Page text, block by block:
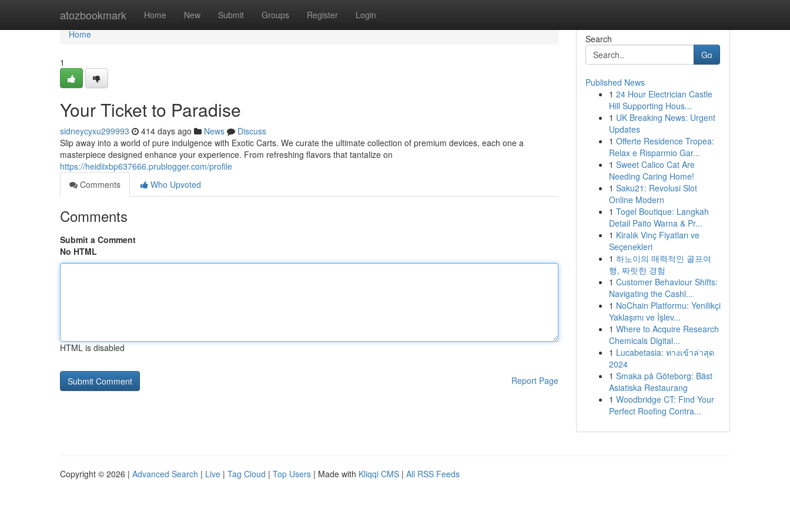
atozbookmark Home New Submit Groups Register Login
Home
Home
1
Your Ticket to Paradise
sidneycyxu299993 414 days ago News
Discuss
Slip away into a world of pure indulgence with Exotic Carts. We curate the ultimate collection of premium devices, each one a
masterpiece designed enhance your experience. From refreshing flavors that tantalize on
https://heidiixbp637666.prublogger.com/profile
Comments
Who Upvoted
Comments
Submit a Comment
No HTML
HTML is disabled
Report Page
Search
Go
Published News
1 24 Hour Electrician Castle
Hill Supporting Hous...
1 UK Breaking News: Urgent
Updates
1 Offerte Residence Tropea:
Relax e Risparmio Gar...
1 Sweet Calico Cat Are
Needing Caring Home!
1 Saku21: Revolusi Slot
Online Modern
1 Togel Boutique: Langkah
Detail Paito Warna & Pr...
1 Kiralık Vinç Fiyatları ve
Seçenekleri
1 하노이의 매력적인 골프여
행, 짜릿한 경험
1 Customer Behaviour Shifts:
Navigating the Cashl...
1 NoChain Platformu: Yenilikçi
Yaklaşımı ve İşlev...
1 Where to Acquire Research
Chemicals Digital...
1 Lucabetasia: ทางเข้าล่าสุด
2024
1 Smaka på Göteborg: Bäst
Asiatiska Restaurang
1 Woodbridge CT: Find Your
Perfect Roofing Contra...
Copyright © 2026 | Advanced Search | Live | Tag Cloud | Top Users | Made with Kliqqi CMS | All RSS Feeds